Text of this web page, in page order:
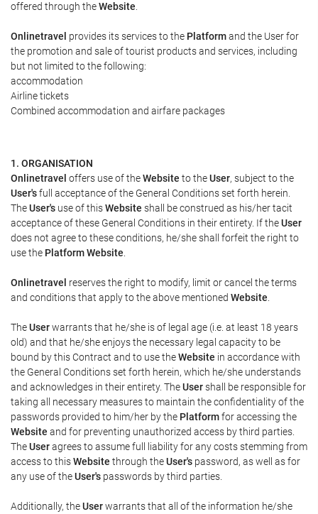
offered through theWebsite
Onlinetravel provides its services to the Platformand the User for
the promotion and sale of tourist products and services, including
but not limited to the following:
accommodation
Airline tickets
Combined accommodation and airfare packages
1. ORGANISATION
Onlinetravel offers use of theWebsite to theUser, subject to the
User'sfull acceptance of the General Conditions set forth herein.
TheUser's use of thisWebsite shall be construed as his/her tacit
acceptance of these General Conditions in their entirety. If theUser
does not agree to these conditions, he/she shall forfeit the right to
use the Platform Website
Onlinetravel reserves the right to modify, limit or cancel the terms
and conditions that apply to the above mentioned Website
TheUserwarrants that he/she is of legal age (i.e. at least 18 years
old) and that he/she enjoys the necessary legal capacity to be
bound by this Contract and to use theWebsite in accordance with
the General Conditions set forth herein, which he/she understands
and acknowledges in their entirety. TheUsershall be responsible for
taking all necessary measures to maintain the confidentiality of the
passwords provided to him/her by the Platformfor accessing the
Website and for preventing unauthorized access by third parties.
TheUseragrees to assume full liability for any costs stemming from
access to thisWebsite through theUser's password, as well as for
any use of theUser's passwords by third parties.
Additionally, theUserwarrants that all of the information he/she